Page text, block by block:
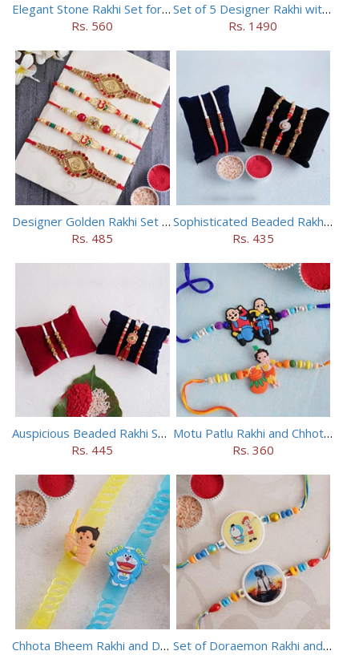
Elegant Stone Rakhi Set for Brothers
Rs. 560
Set of 5 Designer Rakhi with 16 pieces ferrero rocher
Rs. 1490
Designer Golden Rakhi Set for Brothers
Rs. 485
Sophisticated Beaded Rakhi Set of 5
Rs. 435
Auspicious Beaded Rakhi Set of 5
Rs. 445
Motu Patlu Rakhi and Chhota Bheem Rakhi Set
Rs. 360
Chhota Bheem Rakhi and Doraemon Rakhi Set
Set of Doraemon Rakhi and PUBG Rakhi